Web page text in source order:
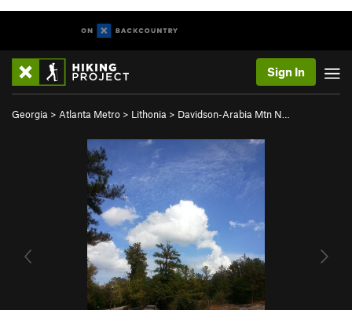
Sign In
Georgia > Atlanta Metro > Lithonia > Davidson-Arabia Mtn N…